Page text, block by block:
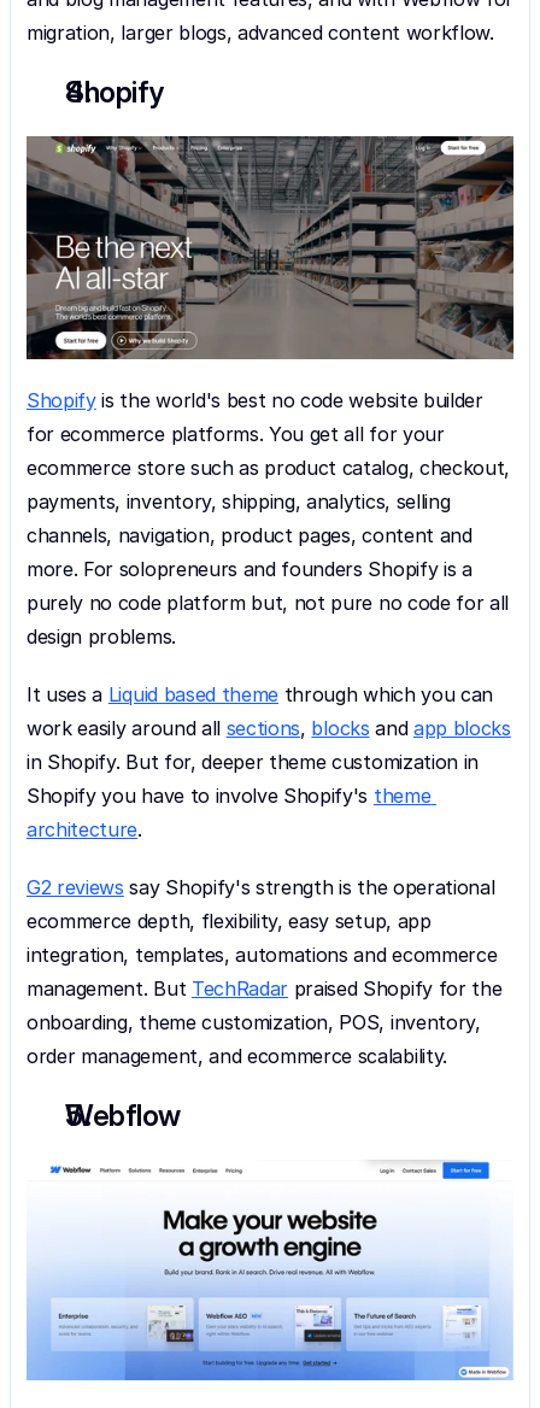
migration, larger blogs, advanced content workflow.
Shopify
Shopify is the world's best no code website builder
for ecommerce platforms. You get all for your
ecommerce store such as product catalog, checkout,
payments, inventory, shipping, analytics, selling
channels, navigation, product pages, content and
more. For solopreneurs and founders Shopify is a
purely no code platform but, not pure no code for all
design problems.
It uses a Liquid based theme through which you can
work easily around all sections, blocks and app blocks
in Shopify. But for, deeper theme customization in
Shopify you have to involve Shopify's theme
architecture.
G2 reviews say Shopify's strength is the operational
ecommerce depth, flexibility, easy setup, app
integration, templates, automations and ecommerce
management. But TechRadar praised Shopify for the
onboarding, theme customization, POS, inventory,
order management, and ecommerce scalability.
Webflow